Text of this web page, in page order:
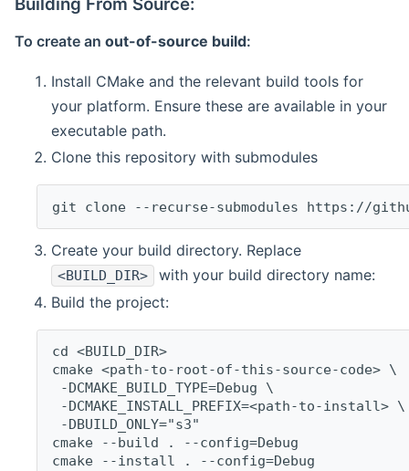
Building From Source:
To create an out-of-source build:
Install CMake and the relevant build tools for
your platform. Ensure these are available in your
executable path.
Clone this repository with submodules
git clone --recurse-submodules https://
Create your build directory. Replace
<BUILD_DIR>
with your build directory name:
Build the project:
cd <BUILD_DIR>
cmake <path-to-root-of-this-source-code> \
-DCMAKE_BUILD_TYPE=Debug \
-DCMAKE_INSTALL_PREFIX=<path-to-install> \
-DBUILD_ONLY="s3"
cmake --build . --config=Debug
cmake --install . --config=Debug